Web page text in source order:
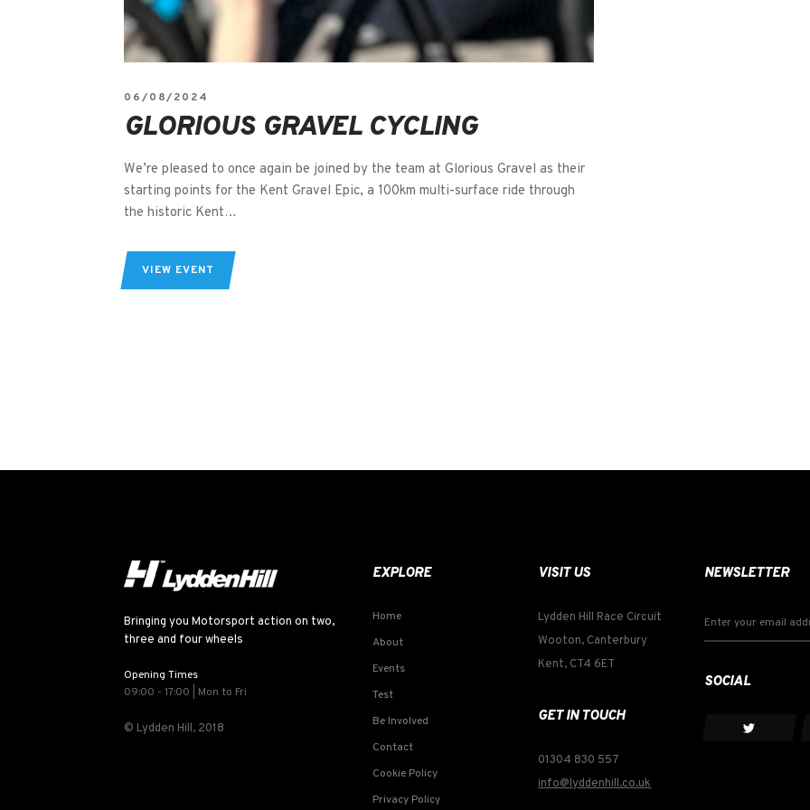
06/08/2024
GLORIOUS GRAVEL CYCLING
We’re pleased to once again be joined by the team at Glorious Gravel as their
starting points for the Kent Gravel Epic, a 100km multi-surface ride through
the historic Kent…
VIEW EVENT
Bringing you Motorsport action on two,
three and four wheels
Opening Times
09:00 - 17:00 | Mon to Fri
© Lydden Hill, 2018
EXPLORE
Home
About
Events
Test
Be Involved
Contact
Cookie Policy
Privacy Policy
VISIT US
Lydden Hill Race Circuit
Wooton, Canterbury
Kent, CT4 6ET
GET IN TOUCH
01304 830 557
info@lyddenhill.co.uk
NEWSLETTER
SOCIAL